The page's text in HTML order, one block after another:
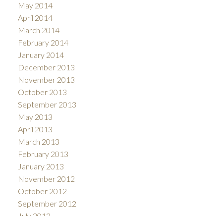
May 2014
April 2014
March 2014
February 2014
January 2014
December 2013
November 2013
October 2013
September 2013
May 2013
April 2013
March 2013
February 2013
January 2013
November 2012
October 2012
September 2012